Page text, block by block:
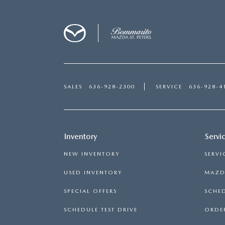
SALES 636-928-2300 SERVICE 636-928-
Inventory
NEW INVENTORY
USED INVENTORY
SPECIAL OFFERS
SCHEDULE TEST DRIVE